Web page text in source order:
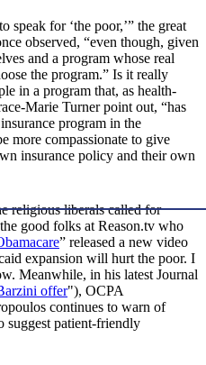
speak for ‘the poor,’” the great
observed, “even though, given
and a program whose real
the program.” Is it really
in a program that, as health-
Marie Turner point out, “has
program in the
more compassionate to give
insurance policy and their own
religious liberals called for
good folks at Reason.tv who
” released a new video
expansion will hurt the poor. I
Meanwhile, in his latest Journal
offer"), OCPA
continues to warn of
suggest patient-friendly